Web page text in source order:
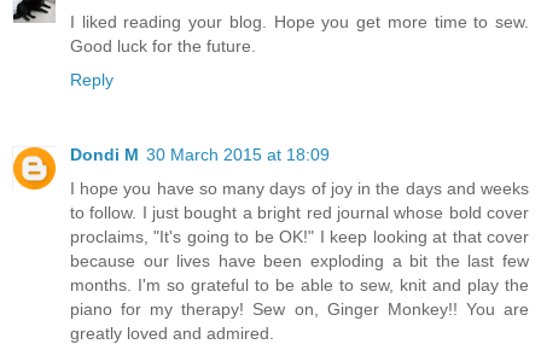
I liked reading your blog. Hope you get more time to sew.
Good luck for the future.
Reply
Dondi M 30 March 2015 at 18:09
I hope you have so many days of joy in the days and weeks
to follow. I just bought a bright red journal whose bold cover
proclaims, "It's going to be OK!" I keep looking at that cover
because our lives have been exploding a bit the last few
months. I'm so grateful to be able to sew, knit and play the
piano for my therapy! Sew on, Ginger Monkey!! You are
greatly loved and admired.